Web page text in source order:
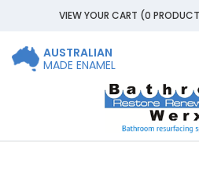
VIEW YOUR CART (0
AUSTRALIAN
MADE ENAMEL